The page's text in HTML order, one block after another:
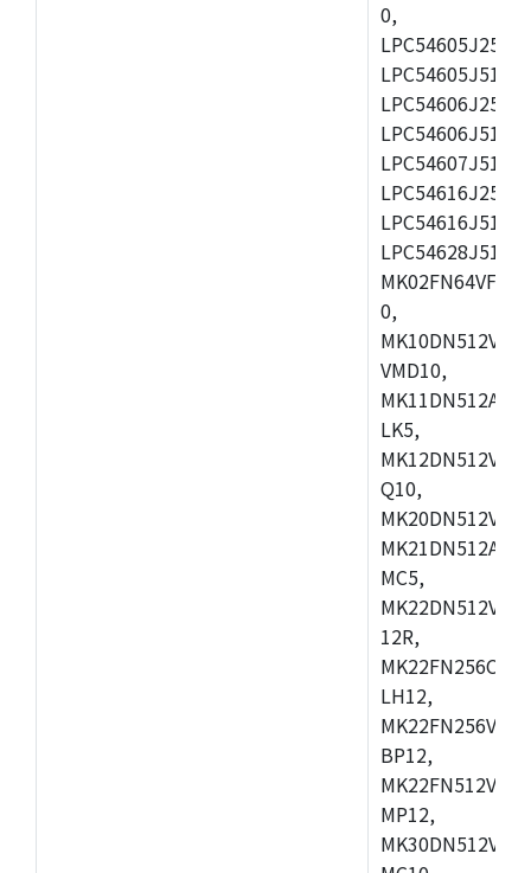
0,
0,
VMD10,
LK5,
Q10,
MC5,
12R,
LH12,
BP12,
MP12,